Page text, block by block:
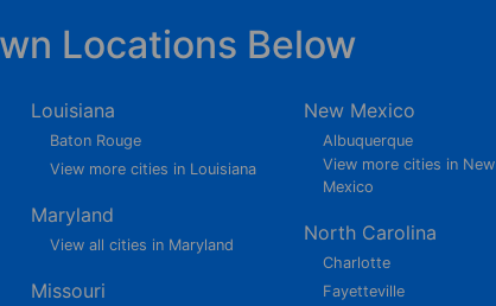
Locations Below
Louisiana
Baton Rouge
View more cities in Louisiana
Maryland
View all cities in Maryland
Missouri
New Mexico
Albuquerque
View more cities in New
Mexico
North Carolina
Charlotte
Fayetteville